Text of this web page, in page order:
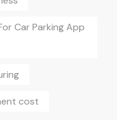
Car Parking App
cost